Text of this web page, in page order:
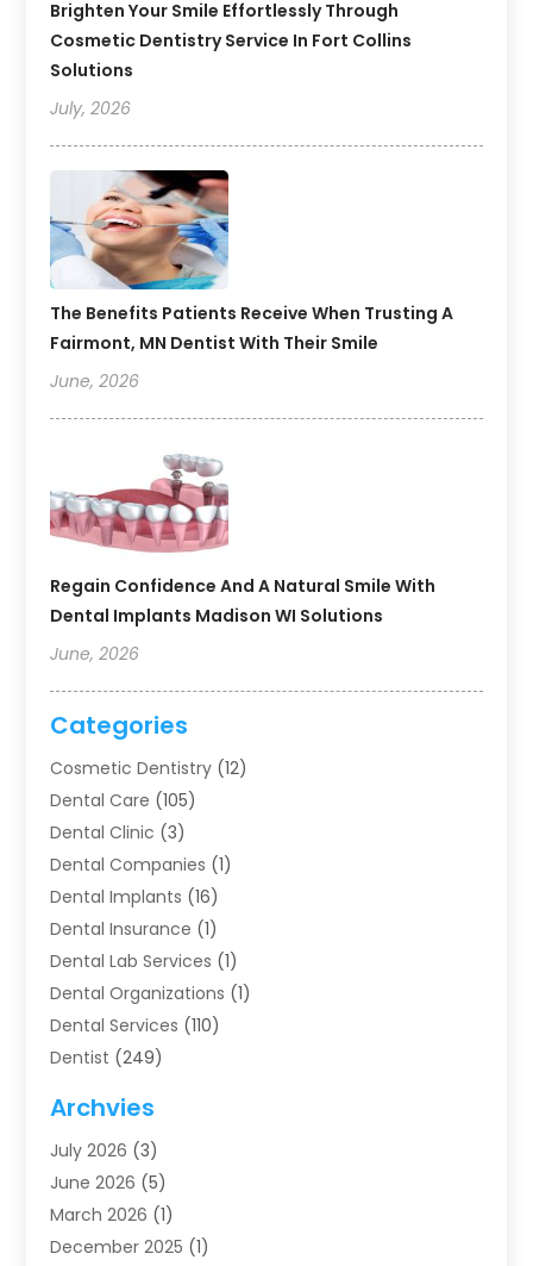
Brighten Your Smile Effortlessly Through
Cosmetic Dentistry Service In Fort Collins
Solutions
July, 2026
The Benefits Patients Receive When Trusting A
Fairmont, MN Dentist With Their Smile
June, 2026
Regain Confidence And A Natural Smile With
Dental Implants Madison WI Solutions
June, 2026
Categories
Cosmetic Dentistry (12)
Dental Care (105)
Dental Clinic (3)
Dental Companies (1)
Dental Implants (16)
Dental Insurance (1)
Dental Lab Services (1)
Dental Organizations‎ (1)
Dental Services (110)
Dentist (249)
Dentists (91)
Family & Cosmetic Dentistry
Family Dentist
Health (4)
Oral Surgery(2)
Archvies
July 2026 (3)
June 2026 (5)
March 2026 (1)
December 2025 (1)